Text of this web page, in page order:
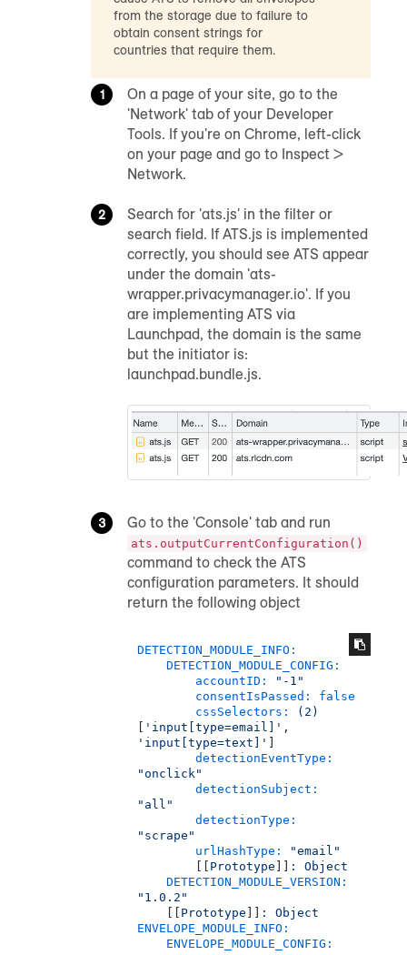
from the storage due to failure to
obtain consent strings for
countries that require them.
On a page of your site, go to the
'Network' tab of your Developer
Tools. If you're on Chrome, left-click
on your page and go to Inspect >
Network.
Search for 'ats.js' in the filter or
search field. If ATS.js is implemented
correctly, you should see ATS appear
under the domain 'ats-
wrapper.privacymanager.io'. If you
are implementing ATS via
Launchpad, the domain is the same
but the initiator is:
launchpad.bundle.js.
Go to the 'Console' tab and run
ats.outputCurrentConfiguration()
command to check the ATS
configuration parameters. It should
return the following object
DETECTION_MODULE_INFO:
DETECTION_MODULE_CONFIG:
accountID:
"-1"
consentIsPassed:
false
cssSelectors:
(2)
'input[type=email]'
'input[type=text]'
detectionEventType:
"onclick"
detectionSubject:
"all"
detectionType:
"scrape"
urlHashType:
"email"
Prototype :
Object
DETECTION_MODULE_VERSION:
"1.0.2"
Prototype :
Object
ENVELOPE_MODULE_INFO:
ENVELOPE_MODULE_CONFIG: